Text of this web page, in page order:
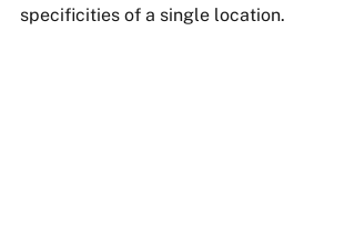
specificities of a single location.